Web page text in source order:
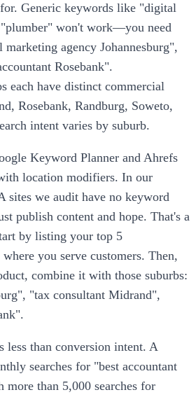
Generic keywords like "digital
won't work—you need
agency Johannesburg",
Rosebank".
each have distinct commercial
Rosebank, Randburg, Soweto,
intent varies by suburb.
Keyword Planner and Ahrefs
location modifiers. In our
sites we audit have no keyword
publish content and hope. That's a
by listing your top 5
you serve customers. Then,
combine it with those suburbs:
"tax consultant Midrand",
less than conversion intent. A
searches for "best accountant
more than 5,000 searches for